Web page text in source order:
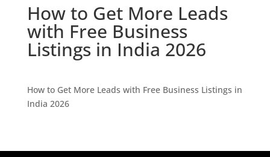
How to Get More Leads
with Free Business
Listings in India 2026
How to Get More Leads with Free Business Listings in
India 2026